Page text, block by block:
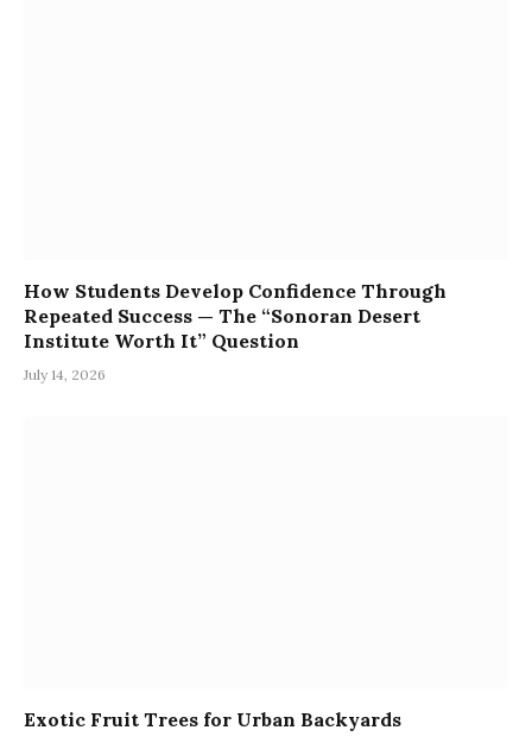
How Students Develop Confidence Through
Repeated Success — The “Sonoran Desert
Institute Worth It” Question
July 14, 2026
Exotic Fruit Trees for Urban Backyards